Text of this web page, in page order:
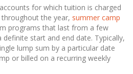
for which tuition is charged
the year, summer camp
programs that last from a few
start and end date. Typically,
lump sum by a particular date
or billed on a recurring weekly